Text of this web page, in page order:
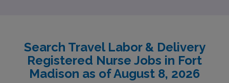
to competitive travel assignments but also benefit from
our comprehensive resources and dedicated support
throughout your journey. Explore the flexibility and
Search Travel Labor & Delivery
Registered Nurse Jobs in Fort
Madison as of August 8, 2026